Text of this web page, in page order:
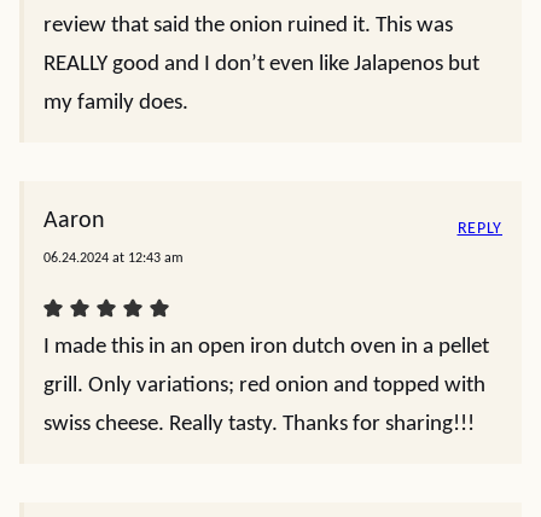
review that said the onion ruined it. This was
REALLY good and I don’t even like Jalapenos but
my family does.
Aaron
06.24.2024 at 12:43 am
I made this in an open iron dutch oven in a pellet
grill. Only variations; red onion and topped with
swiss cheese. Really tasty. Thanks for sharing!!!
REPLY